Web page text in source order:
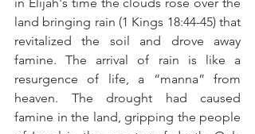
in Elijah's time the clouds rose over the
land bringing rain (1 Kings 18:44-45) that
revitalized the soil and drove away
famine. The arrival of rain is like a
resurgence of life, a “manna” from
heaven. The drought had caused
famine in the land, gripping the people